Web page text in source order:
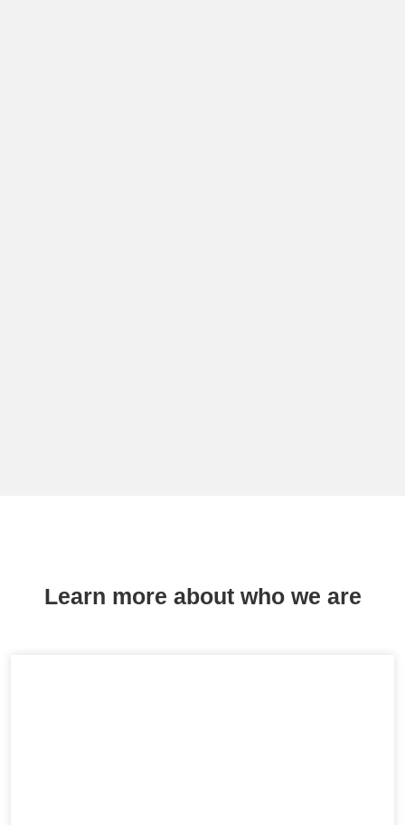
Learn more about who we are